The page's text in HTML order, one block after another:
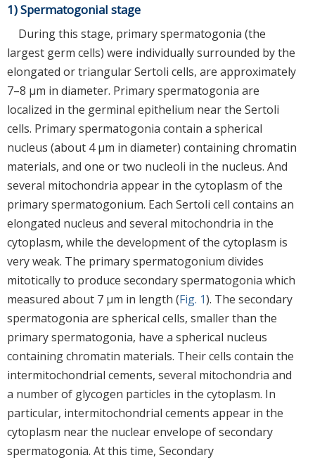
1) Spermatogonial stage
During this stage, primary spermatogonia (the
largest germ cells) were individually surrounded by the
elongated or triangular Sertoli cells, are approximately
7–8 μm in diameter. Primary spermatogonia are
localized in the germinal epithelium near the Sertoli
cells. Primary spermatogonia contain a spherical
nucleus (about 4 μm in diameter) containing chromatin
materials, and one or two nucleoli in the nucleus. And
several mitochondria appear in the cytoplasm of the
primary spermatogonium. Each Sertoli cell contains an
elongated nucleus and several mitochondria in the
cytoplasm, while the development of the cytoplasm is
very weak. The primary spermatogonium divides
mitotically to produce secondary spermatogonia which
measured about 7 μm in length (Fig. 1). The secondary
spermatogonia are spherical cells, smaller than the
primary spermatogonia, have a spherical nucleus
containing chromatin materials. Their cells contain the
intermitochondrial cements, several mitochondria and
a number of glycogen particles in the cytoplasm. In
particular, intermitochondrial cements appear in the
cytoplasm near the nuclear envelope of secondary
spermatogonia. At this time, Secondary